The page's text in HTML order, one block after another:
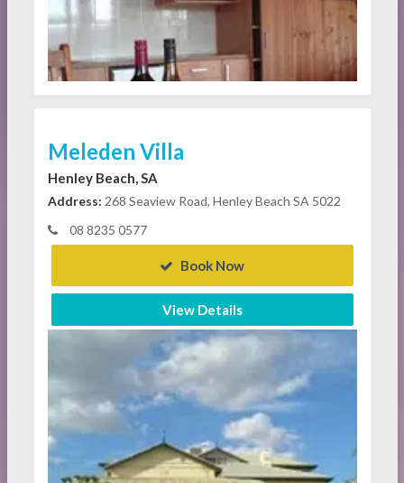
Meleden Villa
Henley Beach, SA
Address: 268 Seaview Road, Henley Beach SA 5022
08 8235 0577
Book Now
View Details